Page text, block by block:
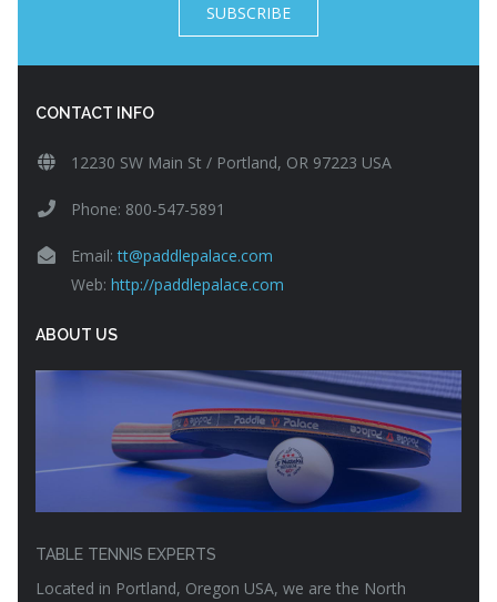
SUBSCRIBE
CONTACT INFO
12230 SW Main St / Portland, OR 97223 USA
Phone: 800-547-5891
Email:tt@paddlepalace.com
Web: http://paddlepalace.com
ABOUT US
TABLE TENNIS EXPERTS
Located in Portland, Oregon USA, we are the North